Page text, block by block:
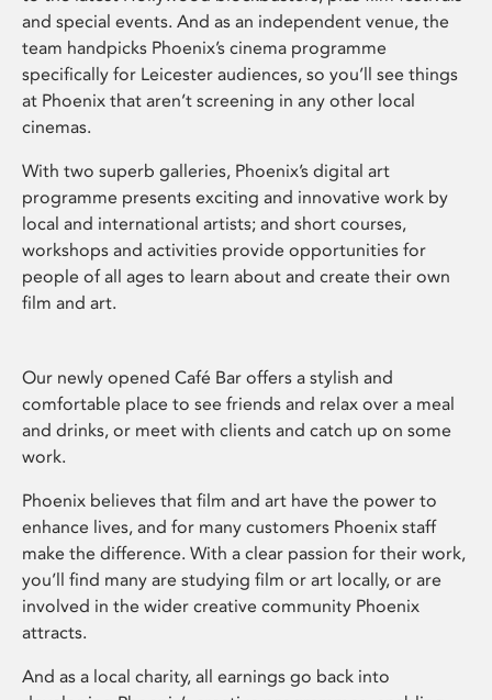
and special events. And as an independent venue, the
team handpicks Phoenix’s cinema programme
specifically for Leicester audiences, so you’ll see things
at Phoenix that aren’t screening in any other local
cinemas.
With two superb galleries, Phoenix’s digital art
programme presents exciting and innovative work by
local and international artists; and short courses,
workshops and activities provide opportunities for
people of all ages to learn about and create their own
film and art.
Our newly opened Café Bar offers a stylish and
comfortable place to see friends and relax over a meal
and drinks, or meet with clients and catch up on some
work.
Phoenix believes that film and art have the power to
enhance lives, and for many customers Phoenix staff
make the difference. With a clear passion for their work,
you’ll find many are studying film or art locally, or are
involved in the wider creative community Phoenix
attracts.
And as a local charity, all earnings go back into